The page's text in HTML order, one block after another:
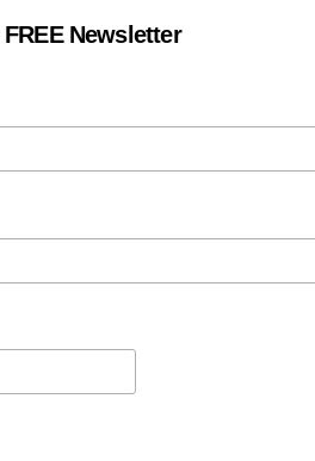
Newsletter